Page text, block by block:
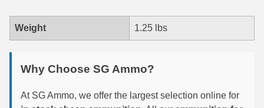
5.45x39 Ammo
Weight 1.25 lbs
Why Choose SG Ammo?
At SG Ammo, we offer the largest selection online for